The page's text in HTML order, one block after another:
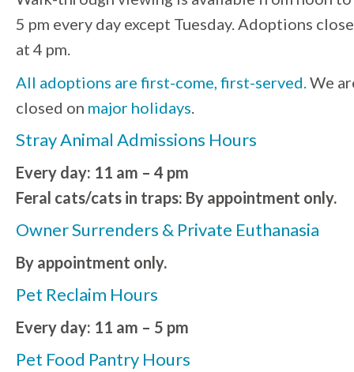
5 pm every day except Tuesday. Adoptions close
at 4 pm.
All adoptions are first-come, first-served. We
closed on major holidays
Stray Animal Admissions Hours
Every day: 11 am – 4 pm
Feral cats/cats in traps: By appointment only.
Owner Surrenders & Private Euthanasia
By appointment only.
Pet Reclaim Hours
Every day: 11 am – 5 pm
Pet Food Pantry Hours